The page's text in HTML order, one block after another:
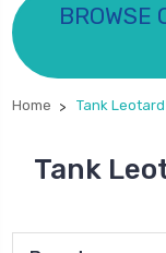
BROWSE
Home Tank Leotard
Tank